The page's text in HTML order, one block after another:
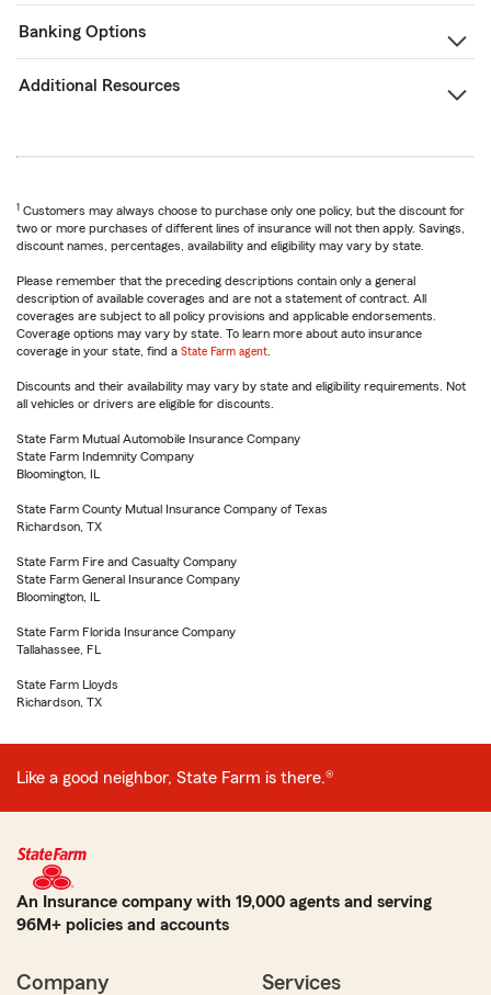
Banking Options
Additional Resources
1 Customers may always choose to purchase only one policy, but the discount for
two or more purchases of different lines of insurance will not then apply. Savings,
discount names, percentages, availability and eligibility may vary by state.
Please remember that the preceding descriptions contain only a general
description of available coverages and are not a statement of contract. All
coverages are subject to all policy provisions and applicable endorsements.
Coverage options may vary by state. To learn more about auto insurance
coverage in your state, find a State Farm agent
Discounts and their availability may vary by state and eligibility requirements. Not
all vehicles or drivers are eligible for discounts.
State Farm Mutual Automobile Insurance Company
State Farm Indemnity Company
Bloomington, IL
State Farm County Mutual Insurance Company of Texas
Richardson, TX
State Farm Fire and Casualty Company
State Farm General Insurance Company
Bloomington, IL
State Farm Florida Insurance Company
Tallahassee, FL
State Farm Lloyds
Richardson, TX
Like a good neighbor, State Farm is there.®
An Insurance company with 19,000 agents and serving
96M+ policies and accounts
Company Services